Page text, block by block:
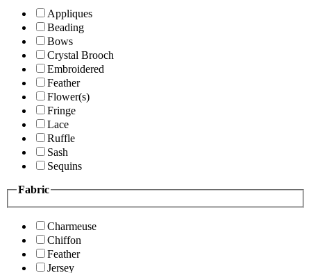
Appliques
Beading
Bows
Crystal Brooch
Embroidered
Feather
Flower(s)
Fringe
Lace
Ruffle
Sash
Sequins
Fabric
Charmeuse
Chiffon
Feather
Jersey